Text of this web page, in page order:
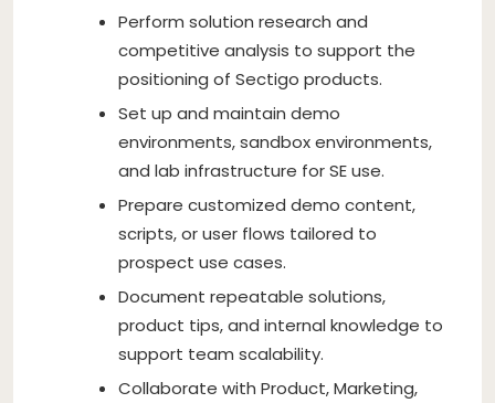
Perform solution research and
competitive analysis to support the
positioning of Sectigo products.
Set up and maintain demo
environments, sandbox environments,
and lab infrastructure for SE use.
Prepare customized demo content,
scripts, or user flows tailored to
prospect use cases.
Document repeatable solutions,
product tips, and internal knowledge to
support team scalability.
Collaborate with Product, Marketing,